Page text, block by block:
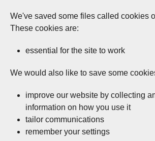
We've saved some files called cookies
These cookies are:
essential for the site to work
We would also like to save some
improve our website by collecting
information on how you use it
tailor communications
remember your settings